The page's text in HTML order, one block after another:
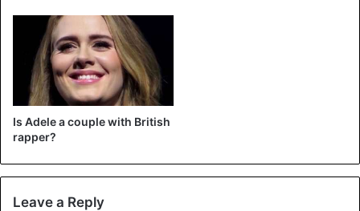
Earlier, she also revealed that it would not feature songs
about heartbreak over her ex-husband Simon Konecki
(46). Hopefully, this incident will ensure that Adele does
not wait any longer to release her fourth album.
Adele
Is Adele a couple with British
rapper?
Leave a Reply